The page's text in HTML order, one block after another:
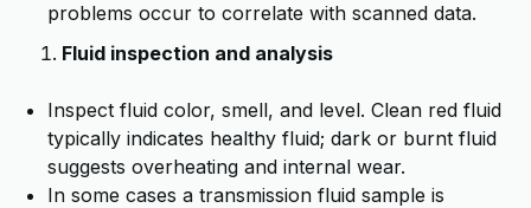
problems occur to correlate with scanned data.
Fluid inspection and analysis
Inspect fluid color, smell, and level. Clean red fluid
typically indicates healthy fluid; dark or burnt fluid
suggests overheating and internal wear.
In some cases a transmission fluid sample is